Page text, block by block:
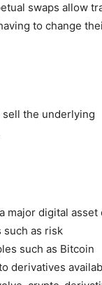
swaps allow
to change
the underlying
major digital asset
as risk
such as Bitcoin
derivatives